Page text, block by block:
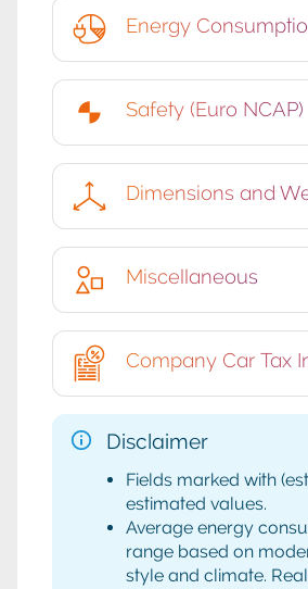
Energy
Safety (Euro NCAP)
Dimensions and
Miscellaneous
Company Car Tax
Disclaimer
Fields marked with
estimated values.
Average energy
range based on
style and climate.